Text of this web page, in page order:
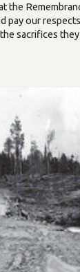
the
pay our
sacrifices